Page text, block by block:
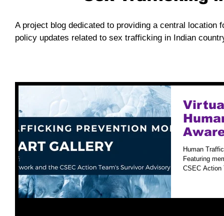
A project blog dedicated to providing a central
policy updates related to sex trafficking in Indian
Human
Featuring
CSEC Action